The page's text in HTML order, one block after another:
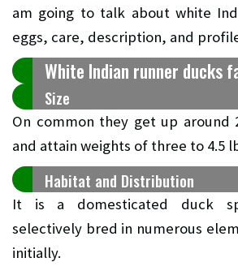
am going to talk about white
eggs, care, description, and
White Indian runner ducks
Size
On common they get up around
and attain weights of three to 4.5
Habitat and Distribution
It is a domesticated duck
selectively bred in numerous
initially.